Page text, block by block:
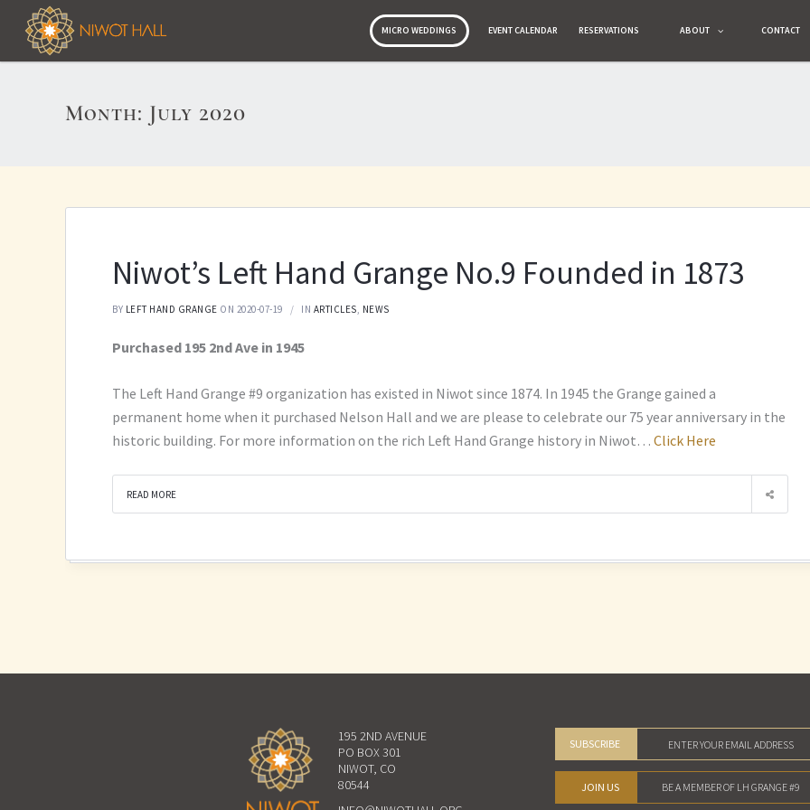
MICRO WEDDINGS EVENT CALENDAR RESERVATIONS ABOUT
Membership
CONTACT
MICRO WEDDINGS EVENT CALENDAR RESERVATIONS ABOUT CONTACT
Month: July 2020
Niwot’s Left Hand Grange No.9 Founded in 1873
BY LEFT HAND GRANGE ON 2020-07-19 IN ARTICLES, NEWS
Purchased 195 2nd Ave in 1945
The Left Hand Grange #9 organization has existed in Niwot since 1874. In 1945 the Grange gained a
permanent home when it purchased Nelson Hall and we are please to celebrate our 75 year anniversary in the
historic building. For more information on the rich Left Hand Grange history in Niwot…Click Here
READ MORE
195 2ND AVENUE
PO BOX 301
NIWOT, CO
80544
SUBSCRIBE
JOIN US BE A MEMBER OF LH GRANGE #9